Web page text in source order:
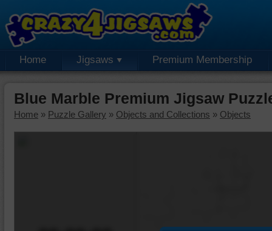
Home Jigsaws Premium Membership
Blue Marble Premium Jigsaw
Home » Puzzle Gallery » Objects and Collections » Objects